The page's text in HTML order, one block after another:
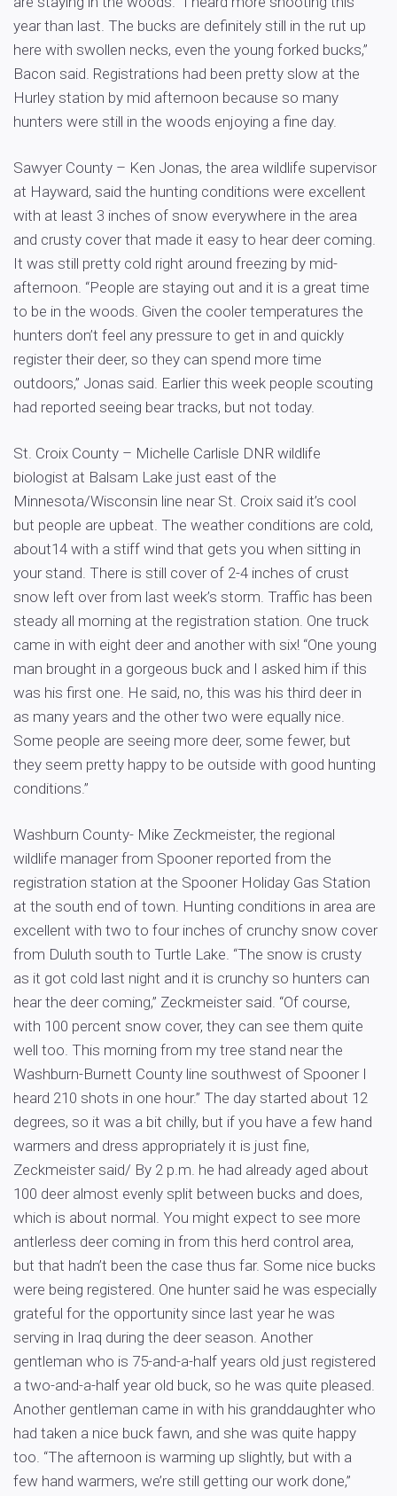
year than last. The bucks are definitely still in the rut up
here with swollen necks, even the young forked bucks,”
Bacon said. Registrations had been pretty slow at the
Hurley station by mid afternoon because so many
hunters were still in the woods enjoying a fine day.
Sawyer County – Ken Jonas, the area wildlife supervisor
at Hayward, said the hunting conditions were excellent
with at least 3 inches of snow everywhere in the area
and crusty cover that made it easy to hear deer coming.
It was still pretty cold right around freezing by mid-
afternoon. “People are staying out and it is a great time
to be in the woods. Given the cooler temperatures the
hunters don’t feel any pressure to get in and quickly
register their deer, so they can spend more time
outdoors,” Jonas said. Earlier this week people scouting
had reported seeing bear tracks, but not today.
St. Croix County – Michelle Carlisle DNR wildlife
biologist at Balsam Lake just east of the
Minnesota/Wisconsin line near St. Croix said it’s cool
but people are upbeat. The weather conditions are cold,
about14 with a stiff wind that gets you when sitting in
your stand. There is still cover of 2-4 inches of crust
snow left over from last week’s storm. Traffic has been
steady all morning at the registration station. One truck
came in with eight deer and another with six! “One young
man brought in a gorgeous buck and I asked him if this
was his first one. He said, no, this was his third deer in
as many years and the other two were equally nice.
Some people are seeing more deer, some fewer, but
they seem pretty happy to be outside with good hunting
conditions.”
Washburn County- Mike Zeckmeister, the regional
wildlife manager from Spooner reported from the
registration station at the Spooner Holiday Gas Station
at the south end of town. Hunting conditions in area are
excellent with two to four inches of crunchy snow cover
from Duluth south to Turtle Lake. “The snow is crusty
as it got cold last night and it is crunchy so hunters can
hear the deer coming,” Zeckmeister said. “Of course,
with 100 percent snow cover, they can see them quite
well too. This morning from my tree stand near the
Washburn-Burnett County line southwest of Spooner I
heard 210 shots in one hour.” The day started about 12
degrees, so it was a bit chilly, but if you have a few hand
warmers and dress appropriately it is just fine,
Zeckmeister said/ By 2 p.m. he had already aged about
100 deer almost evenly split between bucks and does,
which is about normal. You might expect to see more
antlerless deer coming in from this herd control area,
but that hadn’t been the case thus far. Some nice bucks
were being registered. One hunter said he was especially
grateful for the opportunity since last year he was
serving in Iraq during the deer season. Another
gentleman who is 75-and-a-half years old just registered
a two-and-a-half year old buck, so he was quite pleased.
Another gentleman came in with his granddaughter who
had taken a nice buck fawn, and she was quite happy
too. “The afternoon is warming up slightly, but with a
few hand warmers, we’re still getting our work done,”